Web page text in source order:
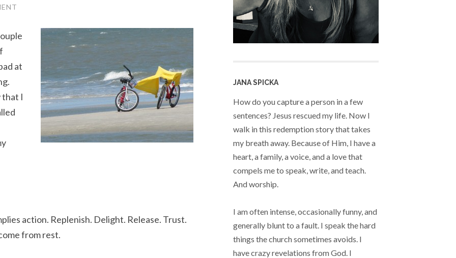
at
that I
action. Replenish. Delight. Release. Trust.
from rest.
JANA SPICKA
How do you capture a person in a few
sentences? Jesus rescued my life. Now I
walk in this redemption story that takes
my breath away. Because of Him, I have a
heart, a family, a voice, and a love that
compels me to speak, write, and teach.
And worship.
I am often intense, occasionally funny, and
generally blunt to a fault. I speak the hard
things the church sometimes avoids. I
have crazy revelations from God. I